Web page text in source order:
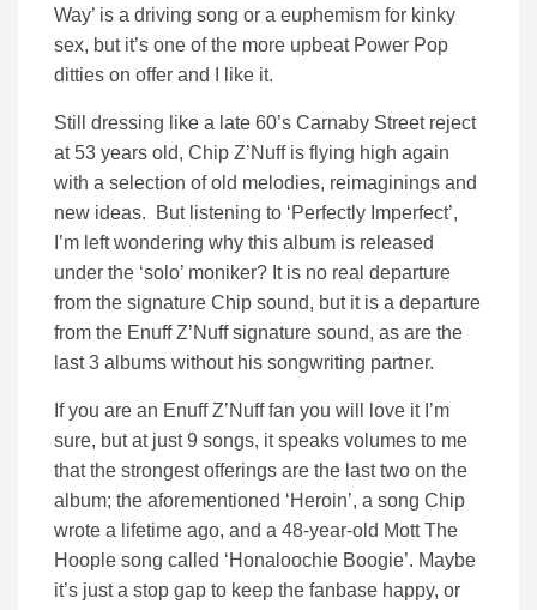
Way’ is a driving song or a euphemism for kinky
sex, but it’s one of the more upbeat Power Pop
ditties on offer and I like it.
Still dressing like a late 60’s Carnaby Street reject
at 53 years old, Chip Z’Nuff is flying high again
with a selection of old melodies, reimaginings and
new ideas. But listening to ‘Perfectly Imperfect’,
I’m left wondering why this album is released
under the ‘solo’ moniker? It is no real departure
from the signature Chip sound, but it is a departure
from the Enuff Z’Nuff signature sound, as are the
last 3 albums without his songwriting partner.
If you are an Enuff Z’Nuff fan you will love it I’m
sure, but at just 9 songs, it speaks volumes to me
that the strongest offerings are the last two on the
album; the aforementioned ‘Heroin’, a song Chip
wrote a lifetime ago, and a 48-year-old Mott The
Hoople song called ‘Honaloochie Boogie’. Maybe
it’s just a stop gap to keep the fanbase happy, or